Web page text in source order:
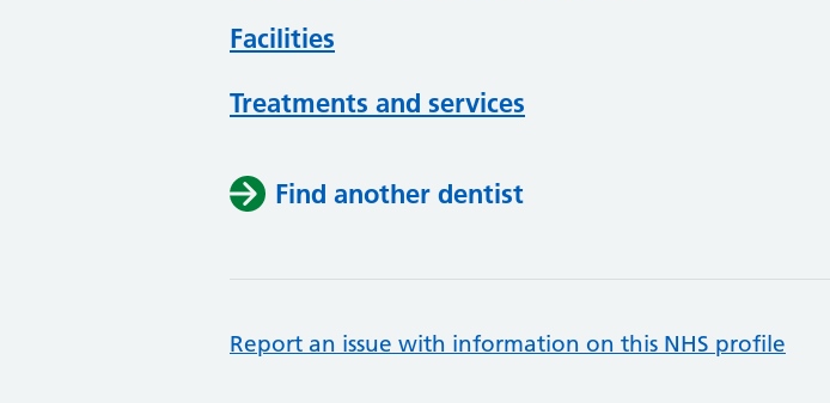
Facilities
Treatments and services
Find another dentist
Report an issue with information on this NHS profile